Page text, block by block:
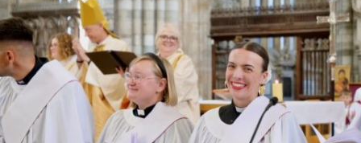
CHRISTIAN FAITH
MINISTRY
RESOURCES
SCHOOLS
WHO WE ARE